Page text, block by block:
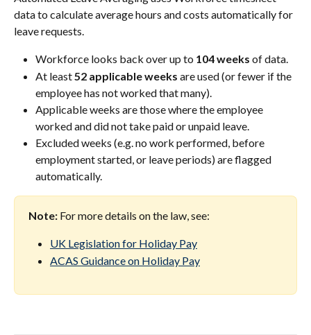
data to calculate average hours and costs automatically for
leave requests.
Workforce looks back over up to 104 weeks of data.
At least 52 applicable weeks are used (or fewer if the
employee has not worked that many).
Applicable weeks are those where the employee
worked and did not take paid or unpaid leave.
Excluded weeks (e.g. no work performed, before
employment started, or leave periods) are flagged
automatically.
Note: For more details on the law, see:
UK Legislation for Holiday Pay
ACAS Guidance on Holiday Pay